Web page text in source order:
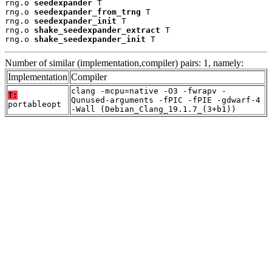
rng.o seedexpander T
rng.o seedexpander_from_trng T
rng.o seedexpander_init T
rng.o shake_seedexpander_extract T
rng.o shake_seedexpander_init T
Number of similar (implementation,compiler) pairs: 1, namely:
Implementation Compiler
T:
portableopt
clang -mcpu=native -O3 -fwrapv -
Qunused-arguments -fPIC -fPIE -gdwarf-4
-Wall (Debian_Clang_19.1.7_(3+b1))